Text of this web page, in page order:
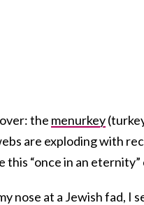
the menurkey
are exploding with
“once in an eternity”
nose at a Jewish fad, I